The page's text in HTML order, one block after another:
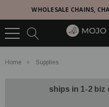
WHOLESALE CHAINS,
Home Supplies
ships in 1-2 biz